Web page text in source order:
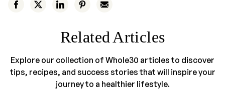
Related Articles
Explore our collection of Whole30 articles to discover
tips, recipes, and success stories that will inspire your
journey to a healthier lifestyle.